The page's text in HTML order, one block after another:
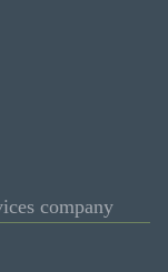
company